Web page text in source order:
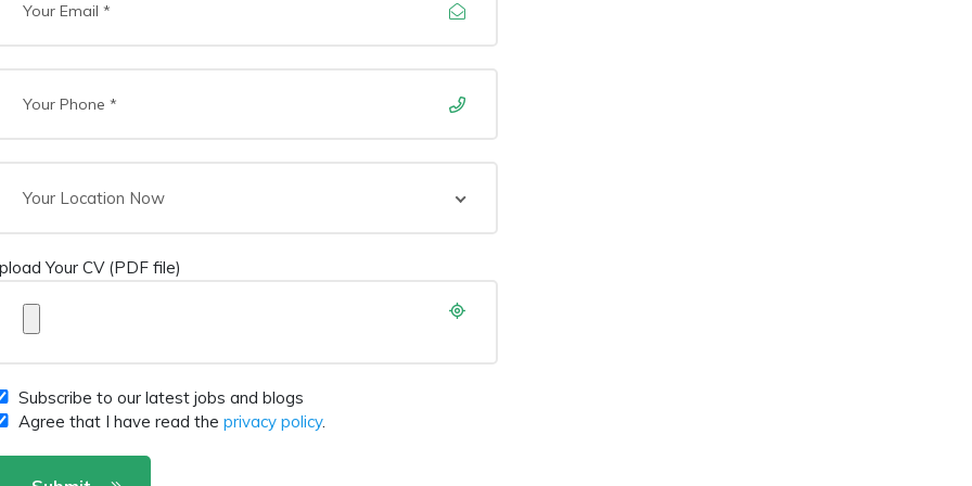
Your Location Now
Your CV (PDF file)
Subscribe to our latest jobs and blogs
Agree that I have read the privacy policy.